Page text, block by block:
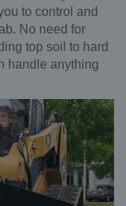
to control and
No need for
top soil to hard
handle anything